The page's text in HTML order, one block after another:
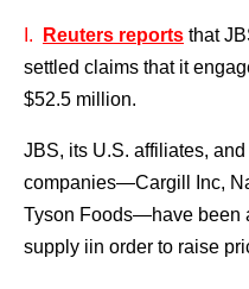
I. Reuters reports that
settled claims that it
$52.5 million.
JBS, its U.S. affiliates,
companies—Cargill Inc,
Tyson Foods—have been
supply iin order to raise